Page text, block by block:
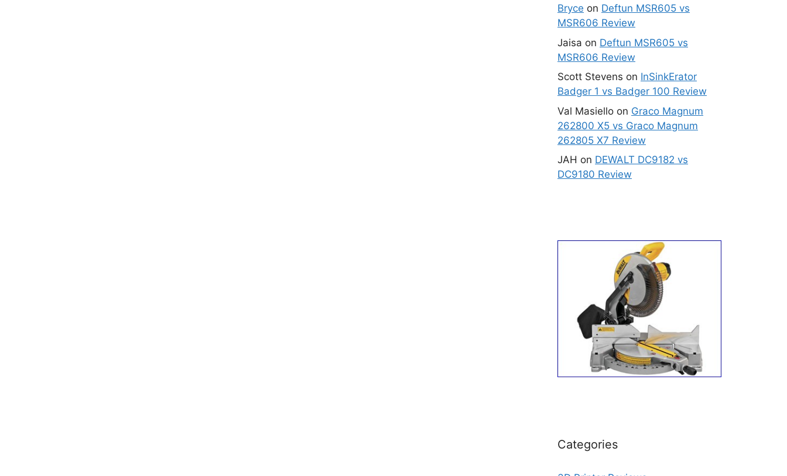
Bryce on Deftun MSR605 vs
MSR606 Review
Jaisa on Deftun MSR605 vs
MSR606 Review
Scott Stevens on InSinkErator
Badger 1 vs Badger 100 Review
Val Masiello on Graco Magnum
262800 X5 vs Graco Magnum
262805 X7 Review
JAH on DEWALT DC9182 vs
DC9180 Review
Categories